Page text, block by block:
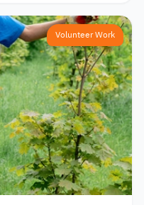
Volunteer Work